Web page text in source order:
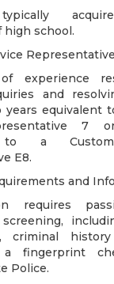
school.
experience
and
years equivalent
7
to a
E8.
and
requires
criminal history
a fingerprint
Police.